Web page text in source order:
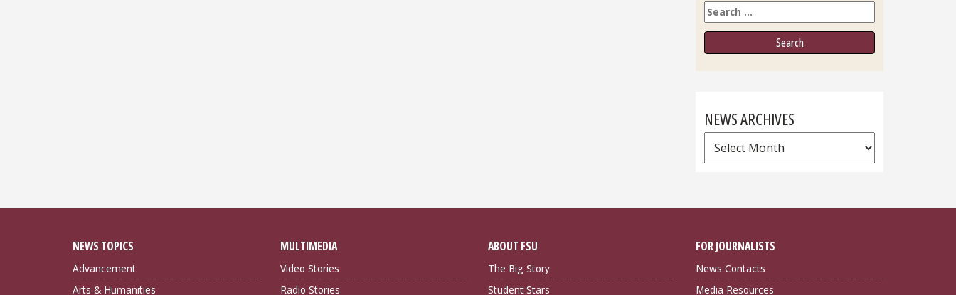
Search
NEWS ARCHIVES
News
Archives
NEWS TOPICS
Advancement
Arts & Humanities
MULTIMEDIA
Video Stories
Radio Stories
ABOUT FSU
The Big Story
Student Stars
FOR JOURNALISTS
News Contacts
Media Resources